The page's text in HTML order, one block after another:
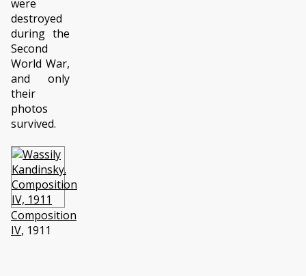
were
destroyed
during the
Second
World War,
and only
their
photos
survived.
Composition
IV, 1911